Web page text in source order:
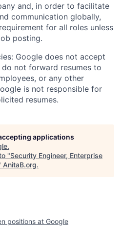
and, in order to facilitate
communication globally,
for all roles unless
posting.
Google does not accept
do not forward resumes to
or any other
is not responsible for
resumes.
applications
.
"Security Engineer, Enterprise
AnitaB.org.
positions at Google